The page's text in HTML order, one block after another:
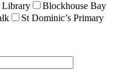
Library
Blockhouse Bay
St Dominic’s Primary